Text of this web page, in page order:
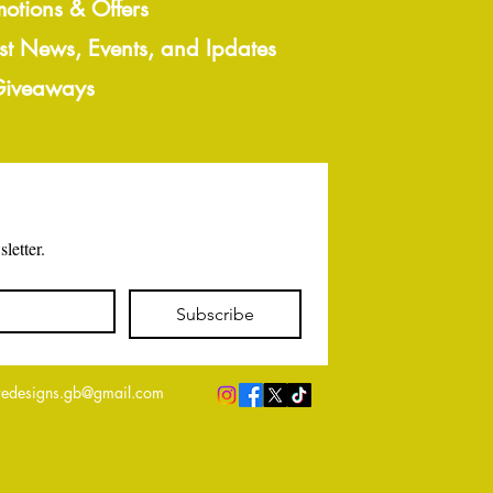
& Offers
News, Events, and Ipdates
Subscribe